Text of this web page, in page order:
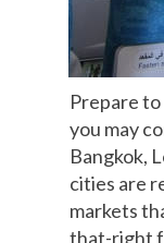
Prepare
you may
Bangkok,
cities are
markets
that-right